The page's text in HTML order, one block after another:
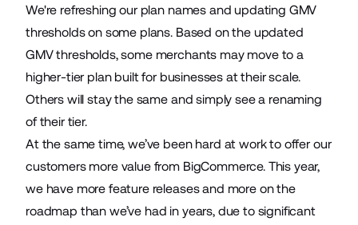
We're refreshing our plan names and updating GMV
thresholds on some plans. Based on the updated
GMV thresholds, some merchants may move to a
higher-tier plan built for businesses at their scale.
Others will stay the same and simply see a renaming
of their tier.
At the same time, we’ve been hard at work to offer our
customers more value from BigCommerce. This year,
we have more feature releases and more on the
roadmap than we’ve had in years, due to significant